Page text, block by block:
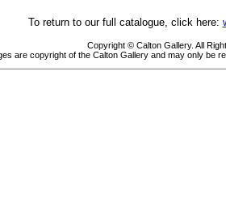
To return to our full catalogue, click here:
Copyright © Calton Gallery. All
are copyright of the Calton Gallery and may only be